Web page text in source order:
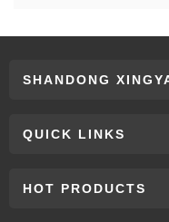
SHANDONG
QUICK LINKS
HOT PRODUCTS